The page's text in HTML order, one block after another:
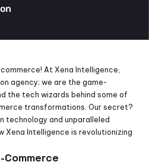
At Xena Intelligence,
agency; we are the game-
the tech wizards behind some of
transformations. Our secret?
technology and unparalleled
Xena Intelligence is revolutionizing
Commerce